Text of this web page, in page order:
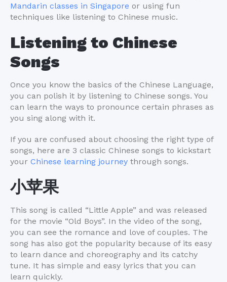
Mandarin classes in Singapore or using fun
techniques like listening to Chinese music.
Listening to Chinese
Songs
Once you know the basics of the Chinese Language,
you can polish it by listening to Chinese songs. You
can learn the ways to pronounce certain phrases as
you sing along with it.
If you are confused about choosing the right type of
songs, here are 3 classic Chinese songs to kickstart
your Chinese learning journey through songs.
小苹果
This song is called “Little Apple” and was released
for the movie “Old Boys”. In the video of the song,
you can see the romance and love of couples. The
song has also got the popularity because of its easy
to learn dance and choreography and its catchy
tune. It has simple and easy lyrics that you can
learn quickly.